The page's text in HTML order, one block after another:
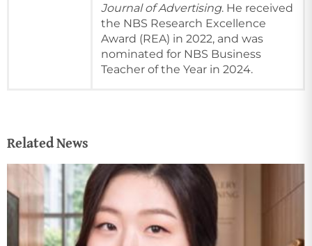
Journal of Advertising. He received
the NBS Research Excellence
Award (REA) in 2022, and was
nominated for NBS Business
Teacher of the Year in 2024.
Related News